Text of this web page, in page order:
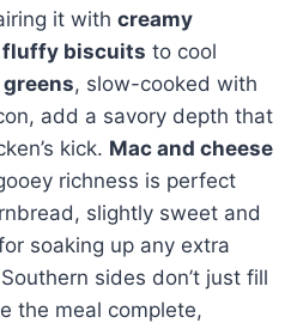
it with creamy
fluffy biscuits to cool
, slow-cooked with
add a savory depth that
kick. Mac and cheese
richness is perfect
slightly sweet and
soaking up any extra
sides don’t just fill
the meal complete,